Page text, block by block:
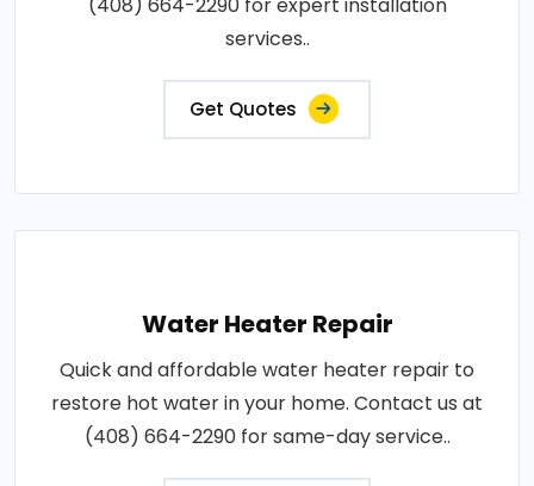
services..
Get Quotes
Water Heater Repair
Quick and affordable water heater repair to
restore hot water in your home. Contact us at
(408) 664-2290 for same-day service..